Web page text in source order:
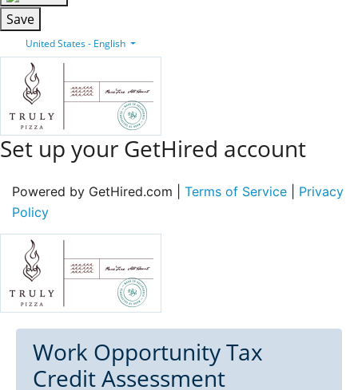
Save
United States - English
Set up your GetHired account
Powered by GetHired.com | Terms of Service
Privacy
Policy
Work Opportunity Tax
Credit Assessment